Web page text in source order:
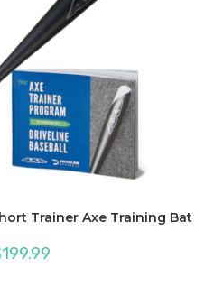
Trainer Axe Training Bat
199.99